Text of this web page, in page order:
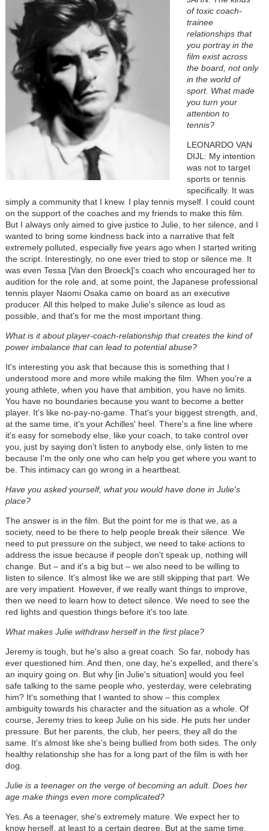
of toxic coach-
trainee
relationships that
you portray in the
film exist across
the board, not only
in the world of
sport. What made
you turn your
attention to
tennis?
LEONARDO VAN
DIJL: My intention
was not to target
sports or tennis
specifically. It was
simply a community that I knew. I play tennis myself. I could count
on the support of the coaches and my friends to make this film.
But I always only aimed to give justice to Julie, to her silence, and I
wanted to bring some kindness back into a narrative that felt
extremely polluted, especially five years ago when I started writing
the script. Interestingly, no one ever tried to stop or silence me. It
was even Tessa [Van den Broeck]'s coach who encouraged her to
audition for the role and, at some point, the Japanese professional
tennis player Naomi Osaka came on board as an executive
producer. All this helped to make Julie's silence as loud as
possible, and that's for me the most important thing.
What is it about player-coach-relationship that creates the kind of
power imbalance that can lead to potential abuse?
It's interesting you ask that because this is something that I
understood more and more while making the film. When you're a
young athlete, when you have that ambition, you have no limits.
You have no boundaries because you want to become a better
player. It's like no-pay-no-game. That's your biggest strength, and,
at the same time, it's your Achilles' heel. There's a fine line where
it's easy for somebody else, like your coach, to take control over
you, just by saying don't listen to anybody else, only listen to me
because I'm the only one who can help you get where you want to
be. This intimacy can go wrong in a heartbeat.
Have you asked yourself, what you would have done in Julie's
place?
The answer is in the film. But the point for me is that we, as a
society, need to be there to help people break their silence. We
need to put pressure on the subject, we need to take actions to
address the issue because if people don't speak up, nothing will
change. But – and it's a big but – we also need to be willing to
listen to silence. It's almost like we are still skipping that part. We
are very impatient. However, if we really want things to improve,
then we need to learn how to detect silence. We need to see the
red lights and question things before it's too late.
What makes Julie withdraw herself in the first place?
Jeremy is tough, but he's also a great coach. So far, nobody has
ever questioned him. And then, one day, he's expelled, and there's
an inquiry going on. But why [in Julie's situation] would you feel
safe talking to the same people who, yesterday, were celebrating
him? It's something that I wanted to show – this complex
ambiguity towards his character and the situation as a whole. Of
course, Jeremy tries to keep Julie on his side. He puts her under
pressure. But her parents, the club, her peers, they all do the
same. It's almost like she's being bullied from both sides. The only
healthy relationship she has for a long part of the film is with her
dog.
Julie is a teenager on the verge of becoming an adult. Does her
age make things even more complicated?
Yes. As a teenager, she's extremely mature. We expect her to
know herself, at least to a certain degree. But at the same time,